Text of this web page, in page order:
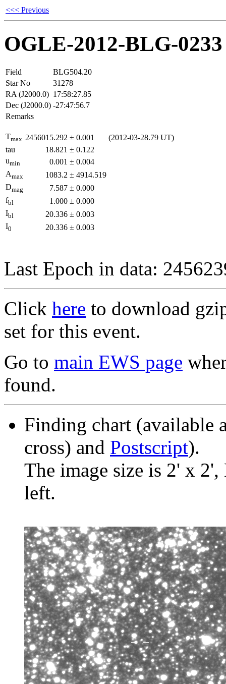
<<< Previous
OGLE-2012-BLG-0233
Field
BLG504.20
Star No
31278
RA (J2000.0) 17:58:27.85
Dec (J2000.0) -27:47:56.7
Remarks
Tmax 2456015.292 ± 0.001
(2012-03-28.79 UT)
tau
18.821 ± 0.122
umin 0.001 ± 0.004
Amax 1083.2 ± 4914.519
Dmag 7.587 ± 0.000
fbl 1.000 ± 0.000
Ibl 20.336 ± 0.003
I0 20.336 ± 0.003
Last Epoch in data:
Click here to download
set for this event.
Go to main EWS page
found.
Finding chart (available
cross) and Postscript).
The image size is 2' x
left.